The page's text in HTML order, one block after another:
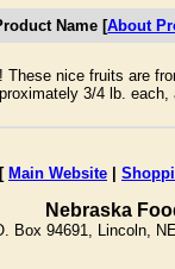
Name [About
nice fruits are
3/4 lb.
[ Main Website |
Nebraska
Box 94691, Lincoln,